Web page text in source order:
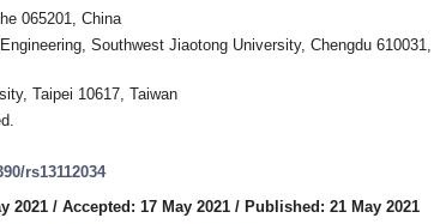
065201, China
Southwest Jiaotong University, Chengdu 610031,
Taipei 10617, Taiwan
rs13112034
2021 / Accepted: 17 May 2021 / Published: 21 May 2021